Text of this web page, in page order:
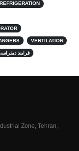
REFRIGERATION
VENTILATION
فرایند
Zone, Tehran,